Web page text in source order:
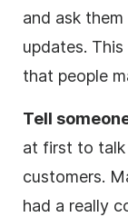
and ask
updates.
that people
Tell
at first to talk
customers.
had a really